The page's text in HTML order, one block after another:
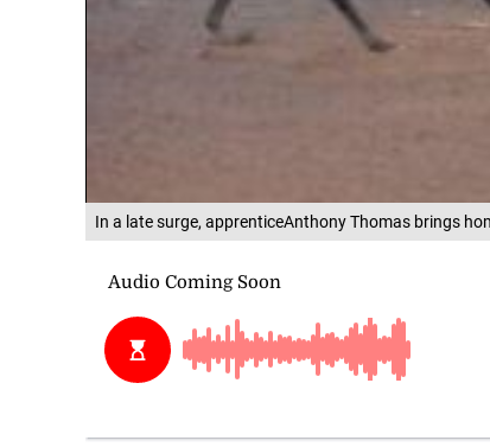
In a late surge, apprenticeAnthony Thomas brings